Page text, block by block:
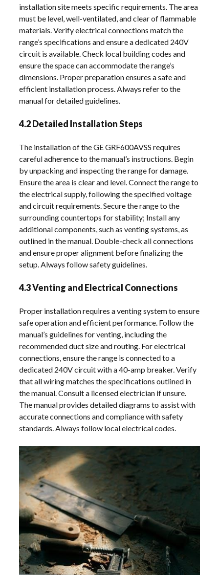
installation site meets specific requirements. The area
must be level, well-ventilated, and clear of flammable
materials. Verify electrical connections match the
range’s specifications and ensure a dedicated 240V
circuit is available. Check local building codes and
ensure the space can accommodate the range’s
dimensions. Proper preparation ensures a safe and
efficient installation process. Always refer to the
manual for detailed guidelines.
4.2 Detailed Installation Steps
The installation of the GE GRF600AVSS requires
careful adherence to the manual’s instructions. Begin
by unpacking and inspecting the range for damage.
Ensure the area is clear and level. Connect the range to
the electrical supply, following the specified voltage
and circuit requirements. Secure the range to the
surrounding countertops for stability; Install any
additional components, such as venting systems, as
outlined in the manual. Double-check all connections
and ensure proper alignment before finalizing the
setup. Always follow safety guidelines.
4.3 Venting and Electrical Connections
Proper installation requires a venting system to ensure
safe operation and efficient performance. Follow the
manual’s guidelines for venting, including the
recommended duct size and routing. For electrical
connections, ensure the range is connected to a
dedicated 240V circuit with a 40-amp breaker. Verify
that all wiring matches the specifications outlined in
the manual. Consult a licensed electrician if unsure.
The manual provides detailed diagrams to assist with
accurate connections and compliance with safety
standards. Always follow local electrical codes.